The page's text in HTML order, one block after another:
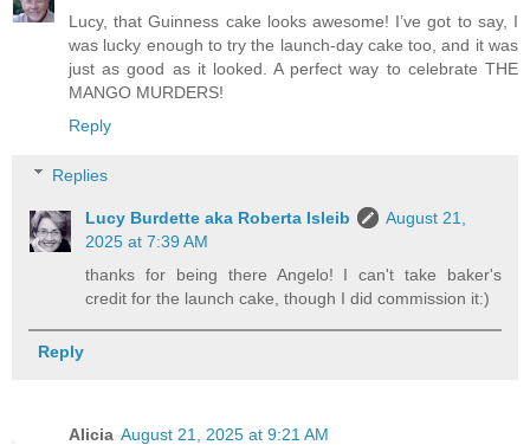
Lucy, that Guinness cake looks awesome! I’ve got to say, I
was lucky enough to try the launch-day cake too, and it was
just as good as it looked. A perfect way to celebrate THE
MANGO MURDERS!
Reply
Replies
Lucy Burdette aka Roberta Isleib
August 21,
2025 at 7:39 AM
thanks for being there Angelo! I can't take baker's
credit for the launch cake, though I did commission it:)
Reply
Alicia August 21, 2025 at 9:21 AM